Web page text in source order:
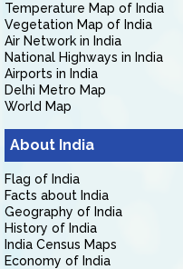
Temperature Map of India
Vegetation Map of India
Air Network in India
National Highways in India
Airports in India
Delhi Metro Map
World Map
About India
Flag of India
Facts about India
Geography of India
History of India
India Census Maps
Economy of India